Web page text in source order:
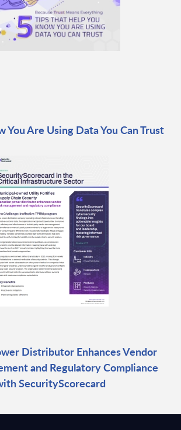
You Are Using Data You Can Trust
Distributor Enhances Vendor
and Regulatory Compliance
SecurityScorecard